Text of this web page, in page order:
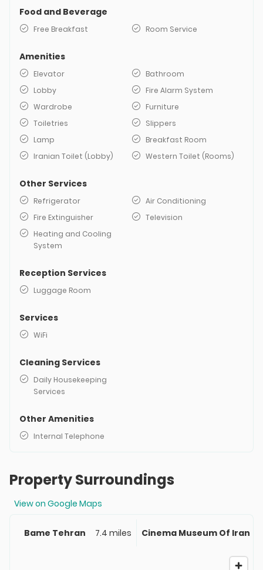
Food and Beverage
Free Breakfast Room Service
Amenities
Elevator
Bathroom
Lobby
Fire Alarm System
Wardrobe
Furniture
Toiletries
Slippers
Lamp
Breakfast Room
Iranian Toilet (Lobby)
Western Toilet (Rooms)
Other Services
Refrigerator
Air Conditioning
Fire Extinguisher
Television
Heating and Cooling
System
Reception Services
Luggage Room
Services
WiFi
Cleaning Services
Daily Housekeeping
Services
Other Amenities
Internal Telephone
Property Surroundings
View on Google Maps
Bame Tehran 7.4 miles Cinema Museum Of Iran